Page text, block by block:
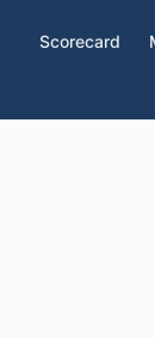
Scorecard